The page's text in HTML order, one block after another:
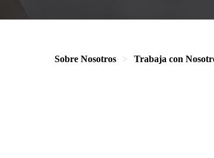
Sobre Nosotros Trabaja con